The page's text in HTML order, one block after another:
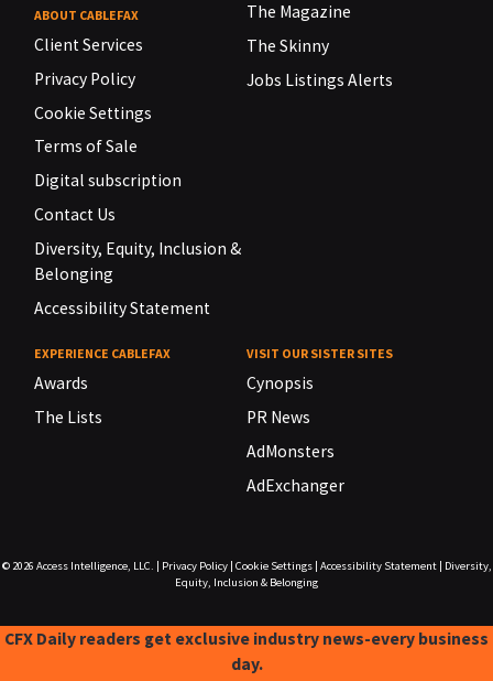
ABOUT CABLEFAX
Client Services
Privacy Policy
Cookie Settings
Terms of Sale
Digital subscription
Contact Us
Diversity, Equity, Inclusion &
Belonging
Accessibility Statement
The Magazine
The Skinny
Jobs Listings Alerts
EXPERIENCE CABLEFAX
Awards
The Lists
VISIT OUR SISTER SITES
Cynopsis
PR News
AdMonsters
AdExchanger
© 2026 Access Intelligence, LLC. Privacy Policy| Cookie Settings| Accessibility Statement|
Diversity,
Equity, Inclusion & Belonging
CFX Daily readers get exclusive industry news-every business
day.